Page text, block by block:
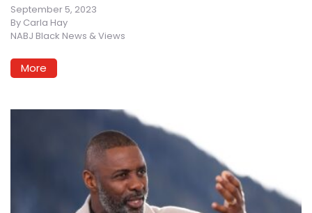
September 5, 2023
By Carla Hay
NABJ Black News & Views
More